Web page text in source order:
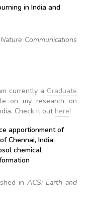
in India and
Nature Communications
currently a Graduate
on my research on
Check it out here!
apportionment of
Chennai, India:
chemical
in ACS: Earth and